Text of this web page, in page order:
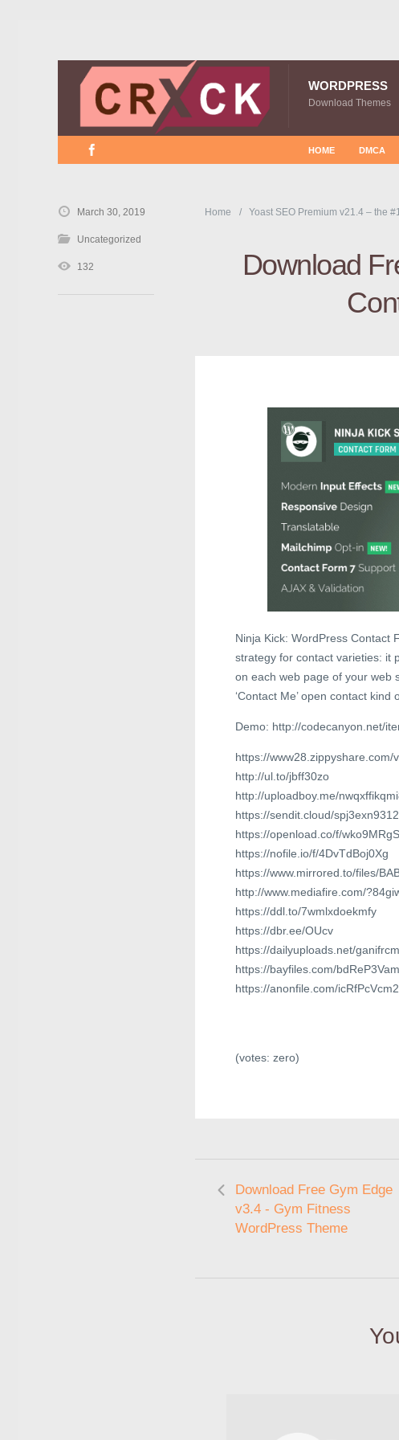
WORDPRESS
Download Themes
HOME DMCA
Home Yoast SEO Premium v21.4 – the
Download
Ninja Kick: WordPress Contact
strategy for contact varieties: it
on each web page of your web
‘Contact Me’ open contact
Demo: http://codecanyon.net/
https://www28.zippyshare.com/
http://ul.to/jbff30zo
http://uploadboy.me/
https://sendit.cloud/
https://openload.co/f/
https://nofile.io/f/4DvTdBoj0Xg
https://www.mirrored.to/files/
http://www.mediafire.com/
https://ddl.to/7wmlxdoekmfy
https://dbr.ee/OUcv
https://dailyuploads.net/
https://bayfiles.com/
https://anonfile.com/icRfPcVcm2
(votes: zero)
Download Free Gym Edge
v3.4 - Gym Fitness
WordPress Theme
March 30, 2019
Uncategorized
132